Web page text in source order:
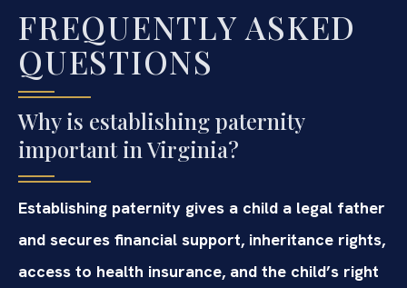
FREQUENTLY ASKED
QUESTIONS
Why is establishing paternity
important in Virginia?
Establishing paternity gives a child a legal father
and secures financial support, inheritance rights,
access to health insurance, and the child’s right